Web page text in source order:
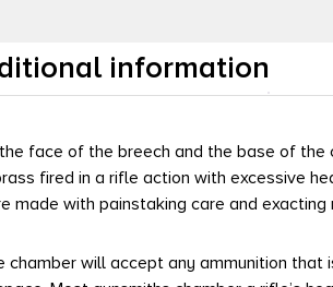
information
face of the breech and the base of
fired in a rifle action with excessive
made with painstaking care and
will accept any ammunition